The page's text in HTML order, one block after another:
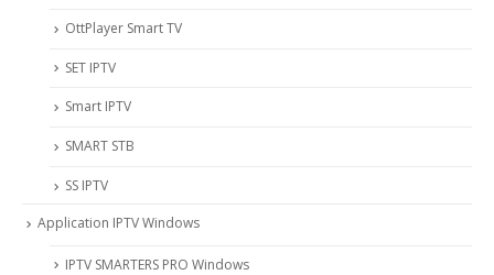
OttPlayer Smart TV
SET IPTV
Smart IPTV
SMART STB
SS IPTV
Application IPTV Windows
IPTV SMARTERS PRO Windows